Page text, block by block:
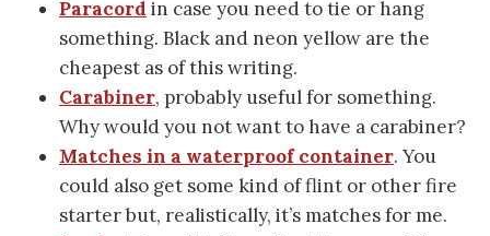
Paracord in case you need to tie or hang
something. Black and neon yellow are the
cheapest as of this writing.
Carabiner, probably useful for something.
Why would you not want to have a carabiner?
Matches in a waterproof container. You
could also get some kind of flint or other fire
starter but, realistically, it’s matches for me.